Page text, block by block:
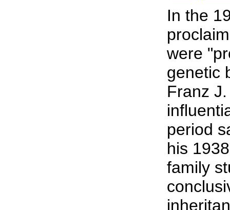
In the
were
genetic
Franz
period
his
family